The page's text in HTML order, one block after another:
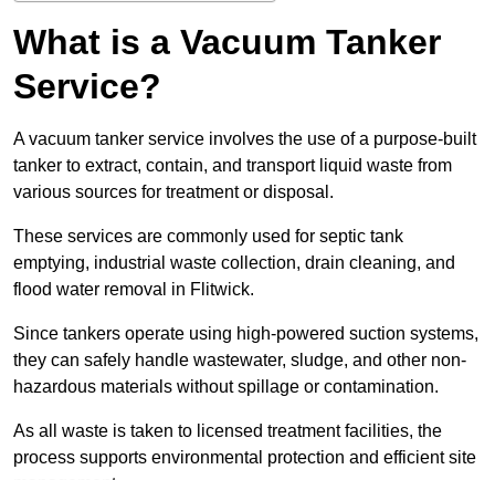
What is a Vacuum Tanker
Service?
A vacuum tanker service involves the use of a purpose-built
tanker to extract, contain, and transport liquid waste from
various sources for treatment or disposal.
These services are commonly used for septic tank
emptying, industrial waste collection, drain cleaning, and
flood water removal in Flitwick.
Since tankers operate using high-powered suction systems,
they can safely handle wastewater, sludge, and other non-
hazardous materials without spillage or contamination.
As all waste is taken to licensed treatment facilities, the
process supports environmental protection and efficient site